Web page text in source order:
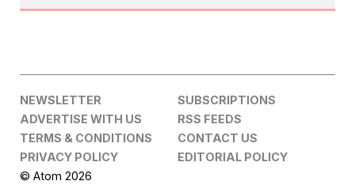
NEWSLETTER
SUBSCRIPTIONS
ADVERTISE WITH US
RSS FEEDS
TERMS & CONDITIONS
CONTACT US
PRIVACY POLICY
EDITORIAL POLICY
© Atom 2026